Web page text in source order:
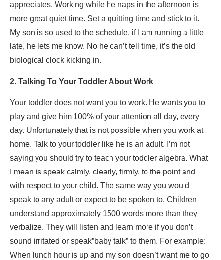
appreciates. Working while he naps in the afternoon is
more great quiet time. Set a quitting time and stick to it.
My son is so used to the schedule, if I am running a little
late, he lets me know. No he can’t tell time, it’s the old
biological clock kicking in.
2. Talking To Your Toddler About Work
Your toddler does not want you to work. He wants you to
play and give him 100% of your attention all day, every
day. Unfortunately that is not possible when you work at
home. Talk to your toddler like he is an adult. I’m not
saying you should try to teach your toddler algebra. What
I mean is speak calmly, clearly, firmly, to the point and
with respect to your child. The same way you would
speak to any adult or expect to be spoken to. Children
understand approximately 1500 words more than they
verbalize. They will listen and learn more if you don’t
sound irritated or speak”baby talk” to them. For example:
When lunch hour is up and my son doesn’t want me to go